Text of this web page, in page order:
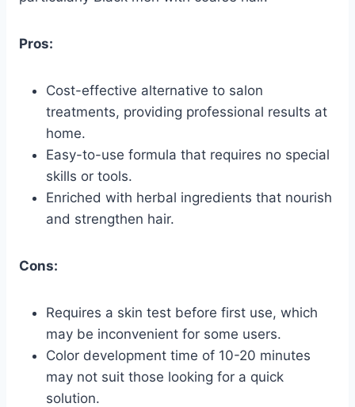
Pros:
Cost-effective alternative to salon
treatments, providing professional results at
home.
Easy-to-use formula that requires no special
skills or tools.
Enriched with herbal ingredients that nourish
and strengthen hair.
Cons:
Requires a skin test before first use, which
may be inconvenient for some users.
Color development time of 10-20 minutes
may not suit those looking for a quick
solution.